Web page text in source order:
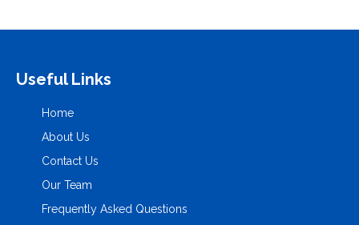
Useful Links
Home
About Us
Contact Us
Our Team
Frequently Asked Questions